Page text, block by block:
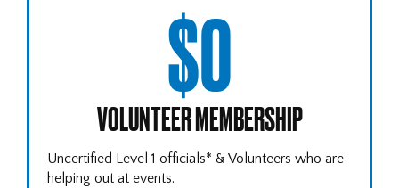
$0
VOLUNTEER MEMBERSHIP
Uncertified Level 1 officials* & Volunteers who are
helping out at events.